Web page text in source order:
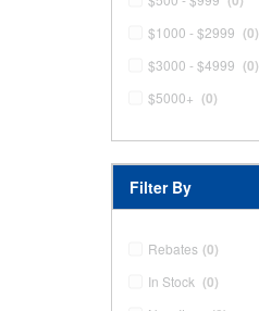
$1000 - $2999 (0)
$3000 - $4999 (0)
$5000+ (0)
Filter By
Rebates (0)
In Stock (0)